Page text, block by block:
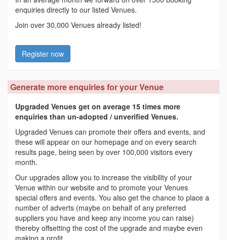
enquiries directly to our listed Venues.
Join over 30,000 Venues already listed!
Register now
Generate more enquiries for your Venue
Upgraded Venues get on average 15 times more
enquiries than un-adopted / unverified Venues.
Upgraded Venues can promote their offers and events, and
these will appear on our homepage and on every search
results page, being seen by over 100,000 visitors every
month.
Our upgrades allow you to increase the visibility of your
Venue within our website and to promote your Venues
special offers and events. You also get the chance to place a
number of adverts (maybe on behalf of any preferred
suppliers you have and keep any income you can raise)
thereby offsetting the cost of the upgrade and maybe even